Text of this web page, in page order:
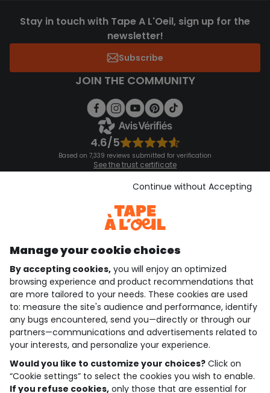
Stay in touch with Tape A L'Oeil, sign up for the
newsletter!
Subscribe
JOIN THE COMMUNITY
4.6/5
Based on 7,339 reviews submitted for verification
See the trust certificate
See the terms and conditions
Download our application
Discover our application
who are we?
need help ?
loyalty club
our catalogue
Manage your cookie choices
By accepting cookies, you will enjoy an optimized
browsing experience and product recommendations that
are more tailored to your needs. These cookies are used
to: measure the site's audience and performance, identify
any bugs encountered, send you—directly or through our
partners—communications and advertisements related to
your interests, and personalize your experience.
Would you like to customize your choices? Click on
“Cookie settings” to select the cookies you wish to enable.
If you refuse cookies, only those that are essential for
Continue without Accepting